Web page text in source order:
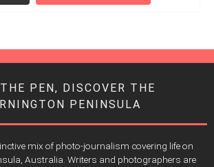
PEN, DISCOVER THE
PENINSULA
mix of photo-journalism covering life on
Australia. Writers and photographers are